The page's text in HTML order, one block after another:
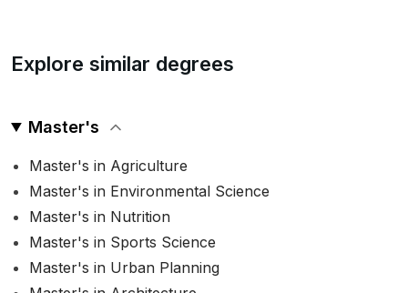
Explore similar degrees
Master's
Master's in Agriculture
Master's in Environmental Science
Master's in Nutrition
Master's in Sports Science
Master's in Urban Planning